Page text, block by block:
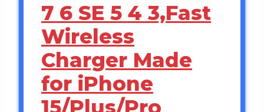
7 6 SE 5 4 3,Fast
Wireless
Charger Made
for iPhone